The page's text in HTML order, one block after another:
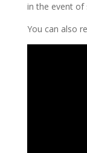
in the event of
You can also